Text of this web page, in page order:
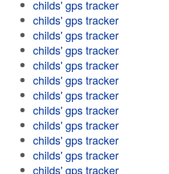
childs' gps tracker
childs' gps tracker
childs' gps tracker
childs' gps tracker
childs' gps tracker
childs' gps tracker
childs' gps tracker
childs' gps tracker
childs' gps tracker
childs' gps tracker
childs' gps tracker
childs' gps tracker